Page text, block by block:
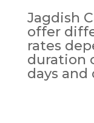
Jagdish
offer
rates
duration
days and